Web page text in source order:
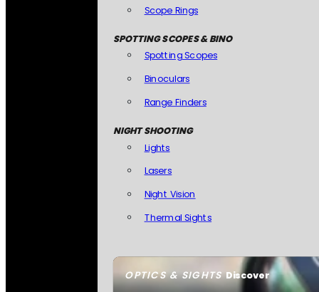
OPTICS & SIGHTSDiscover
Scope Rings
SPOTTING SCOPES & BINO
Spotting Scopes
Binoculars
Range Finders
NIGHT SHOOTING
Lights
Lasers
Night Vision
Thermal Sights